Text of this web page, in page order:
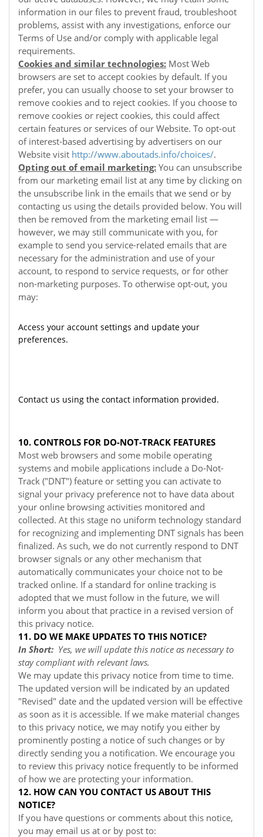
information in our files to prevent fraud, troubleshoot
problems, assist with any investigations, enforce our
Terms of Use and/or comply with applicable legal
requirements.
Cookies and similar technologies: Most Web
browsers are set to accept cookies by default. If you
prefer, you can usually choose to set your browser to
remove cookies and to reject cookies. If you choose to
remove cookies or reject cookies, this could affect
certain features or services of our Website. To opt-out
of interest-based advertising by advertisers on our
Website visit http://www.aboutads.info/choices/.
Opting out of email marketing: You can unsubscribe
from our marketing email list at any time by clicking on
the unsubscribe link in the emails that we send or by
contacting us using the details provided below. You will
then be removed from the marketing email list —
however, we may still communicate with you, for
example to send you service-related emails that are
necessary for the administration and use of your
account, to respond to service requests, or for other
non-marketing purposes. To otherwise opt-out, you
may:
Access your account settings and update your
preferences.
Contact us using the contact information provided.
10. CONTROLS FOR DO-NOT-TRACK FEATURES
Most web browsers and some mobile operating
systems and mobile applications include a Do-Not-
Track ("DNT") feature or setting you can activate to
signal your privacy preference not to have data about
your online browsing activities monitored and
collected. At this stage no uniform technology standard
for recognizing and implementing DNT signals has been
finalized. As such, we do not currently respond to DNT
browser signals or any other mechanism that
automatically communicates your choice not to be
tracked online. If a standard for online tracking is
adopted that we must follow in the future, we will
inform you about that practice in a revised version of
this privacy notice.
11. DO WE MAKE UPDATES TO THIS NOTICE?
In Short: Yes, we will update this notice as necessary to
stay compliant with relevant laws.
We may update this privacy notice from time to time.
The updated version will be indicated by an updated
"Revised" date and the updated version will be effective
as soon as it is accessible. If we make material changes
to this privacy notice, we may notify you either by
prominently posting a notice of such changes or by
directly sending you a notification. We encourage you
to review this privacy notice frequently to be informed
of how we are protecting your information.
12. HOW CAN YOU CONTACT US ABOUT THIS
NOTICE?
If you have questions or comments about this notice,
you may email us at or by post to: